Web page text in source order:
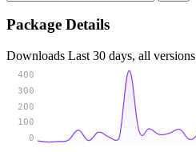
Package Details
Downloads Last 30 days, all versions
0
100
200
300
400